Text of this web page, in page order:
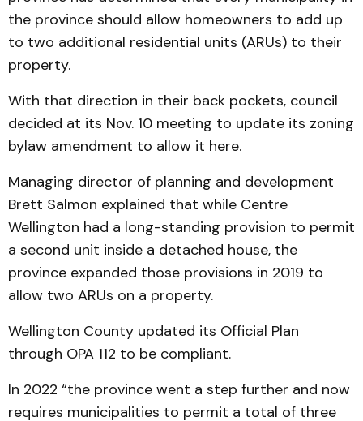
the province should allow homeowners to add up
to two additional residential units (ARUs) to their
property.
With that direction in their back pockets, council
decided at its Nov. 10 meeting to update its zoning
bylaw amendment to allow it here.
Managing director of planning and development
Brett Salmon explained that while Centre
Wellington had a long-standing provision to permit
a second unit inside a detached house, the
province expanded those provisions in 2019 to
allow two ARUs on a property.
Wellington County updated its Official Plan
through OPA 112 to be compliant.
In 2022 “the province went a step further and now
requires municipalities to permit a total of three